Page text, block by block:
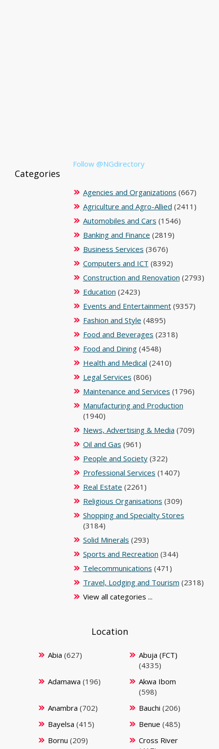
Follow @NGdirectory
Categories
Agencies and Organizations (667)
Agriculture and Agro-Allied (2411)
Automobiles and Cars (1546)
Banking and Finance (2819)
Business Services (3676)
Computers and ICT (8392)
Construction and Renovation (2793)
Education (2423)
Events and Entertainment(9357)
Fashion and Style (4895)
Food and Beverages (2318)
Food and Dining(4548)
Health and Medical (2410)
Legal Services (806)
Maintenance and Services (1796)
Manufacturing and Production
(1940)
News, Advertising & Media (709)
Oil and Gas (961)
People and Society(322)
Professional Services (1407)
Real Estate (2261)
Religious Organisations (309)
Shopping and Specialty Stores
(3184)
Solid Minerals (293)
Sports and Recreation (344)
Telecommunications (471)
Travel, Lodging and Tourism (2318)
View all categories ...
Location
Abia (627)
Abuja (FCT)
(4335)
Adamawa (196)
Akwa Ibom
(598)
Anambra (702) Bauchi (206)
Bayelsa (415) Benue (485)
Bornu (209)
Cross River